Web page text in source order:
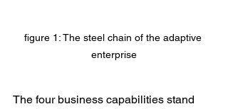
figure 1: The steel chain of the adaptive
enterprise
The four business capabilities stand